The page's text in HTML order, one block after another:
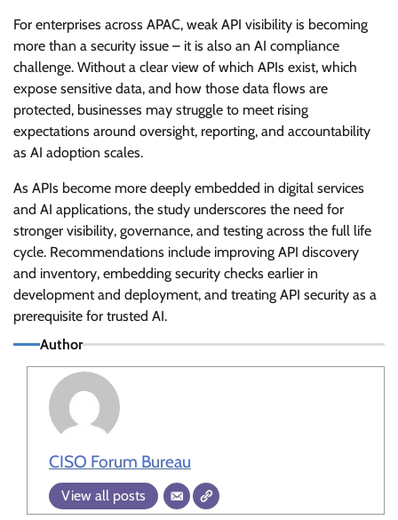
For enterprises across APAC, weak API visibility is becoming
more than a security issue – it is also an AI compliance
challenge. Without a clear view of which APIs exist, which
expose sensitive data, and how those data flows are
protected, businesses may struggle to meet rising
expectations around oversight, reporting, and accountability
as AI adoption scales.
As APIs become more deeply embedded in digital services
and AI applications, the study underscores the need for
stronger visibility, governance, and testing across the full life
cycle. Recommendations include improving API discovery
and inventory, embedding security checks earlier in
development and deployment, and treating API security as a
prerequisite for trusted AI.
Author
CISO Forum Bureau
View all posts